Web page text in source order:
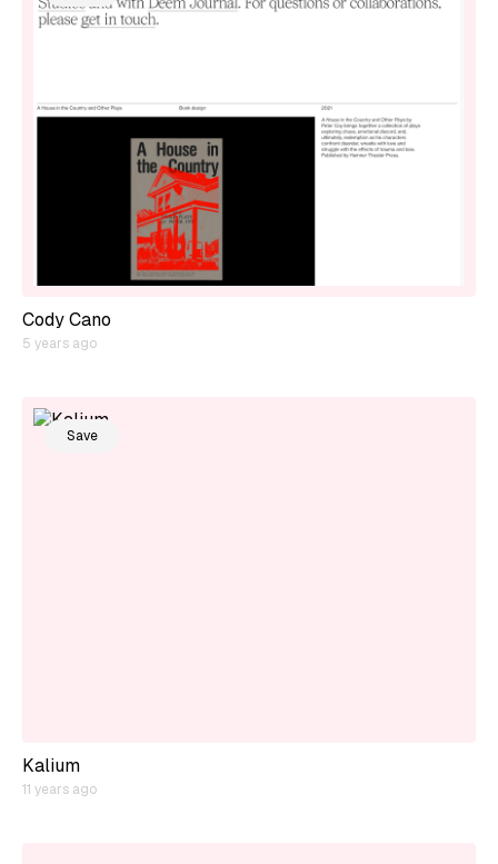
Cody Cano
5 years ago
Save
Kalium
11 years ago